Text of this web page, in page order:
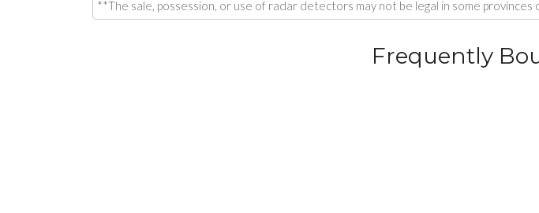
**The sale, possession, or use of radar detectors may not be legal in some provinces
Frequently